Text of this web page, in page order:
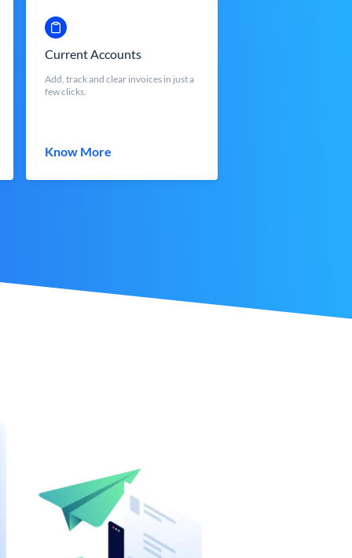
Current Accounts
Add, track and clear invoices in just a
few clicks.
Know More